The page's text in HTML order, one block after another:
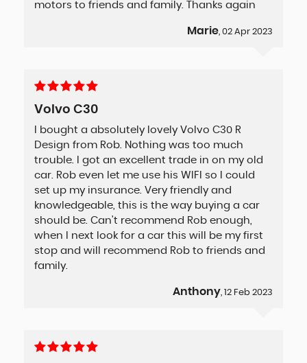
motors to friends and family. Thanks again
Marie, 02 Apr 2023
Volvo C30
I bought a absolutely lovely Volvo C30 R
Design from Rob. Nothing was too much
trouble. I got an excellent trade in on my old
car. Rob even let me use his WIFI so I could
set up my insurance. Very friendly and
knowledgeable, this is the way buying a car
should be. Can't recommend Rob enough,
when I next look for a car this will be my first
stop and will recommend Rob to friends and
family.
Anthony, 12 Feb 2023